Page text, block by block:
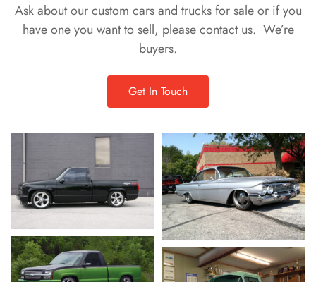
Ask about our custom cars and trucks for sale or if you
have one you want to sell, please contact us. We’re
buyers.
Get In Touch